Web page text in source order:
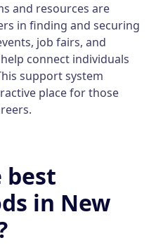
and resources are
in finding and securing
job fairs, and
connect individuals
support system
place for those
best
in New